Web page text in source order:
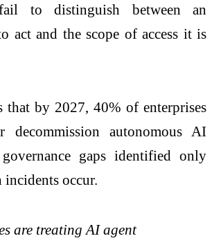
to distinguish between an
act and the scope of access it is
that by 2027, 40% of enterprises
autonomous AI
gaps identified only
occur.
are treating AI agent